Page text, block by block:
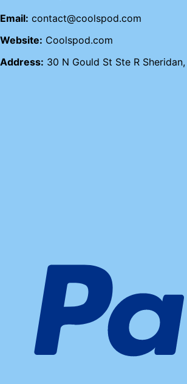
Email: contact@coolspod.com
Website: Coolspod.com
Address: 30 N Gould St Ste R